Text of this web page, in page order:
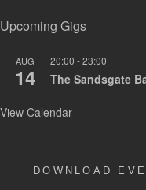
Upcoming Gigs
AUG
14
20:00 -23:00
The Sandsgate
View Calendar
DOWNLOAD